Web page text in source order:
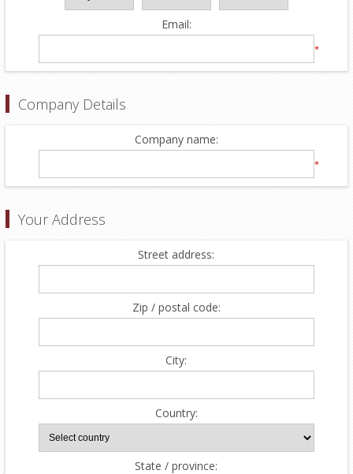
Email:
*
Company Details
Company name:
*
Your Address
Street address:
Zip / postal code:
City:
Country:
State / province: